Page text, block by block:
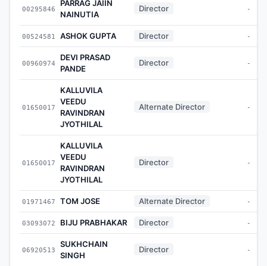
00295846
PARRAG JAIIN
NAINUTIA
Director -
00524581 ASHOK GUPTA Director -
00960974
DEVI PRASAD
PANDE
Director -
01650017
KALLUVILA
VEEDU
RAVINDRAN
JYOTHILAL
Alternate Director -
01650017
KALLUVILA
VEEDU
RAVINDRAN
JYOTHILAL
Director -
01971467 TOM JOSE Alternate Director -
03093072 BIJU PRABHAKAR Director -
06920513
SUKHCHAIN
SINGH
Director -